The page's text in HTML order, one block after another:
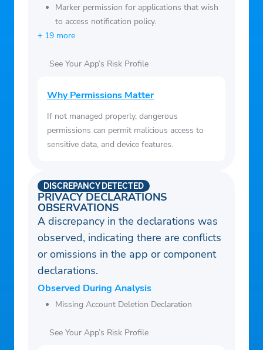
Marker permission for applications that wish
to access notification policy.
+ 19 more
See Your App’s Risk Profile
Why Permissions Matter
If not managed properly, dangerous
permissions can permit malicious access to
sensitive data, and device features.
PRIVACY DECLARATIONS
OBSERVATIONS
DISCREPANCY DETECTED
A discrepancy in the declarations was
observed, indicating there are conflicts
or omissions in the app or component
declarations.
Observed During Analysis
Missing Account Deletion Declaration
See Your App’s Risk Profile